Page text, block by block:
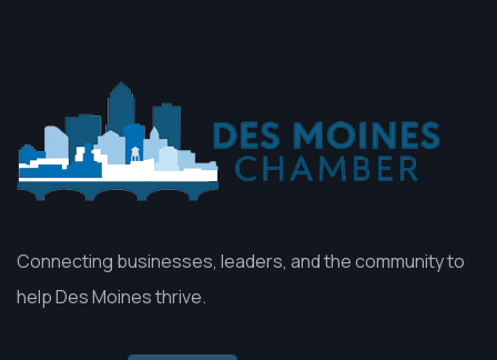
Connecting businesses, leaders, and the community to
help Des Moines thrive.